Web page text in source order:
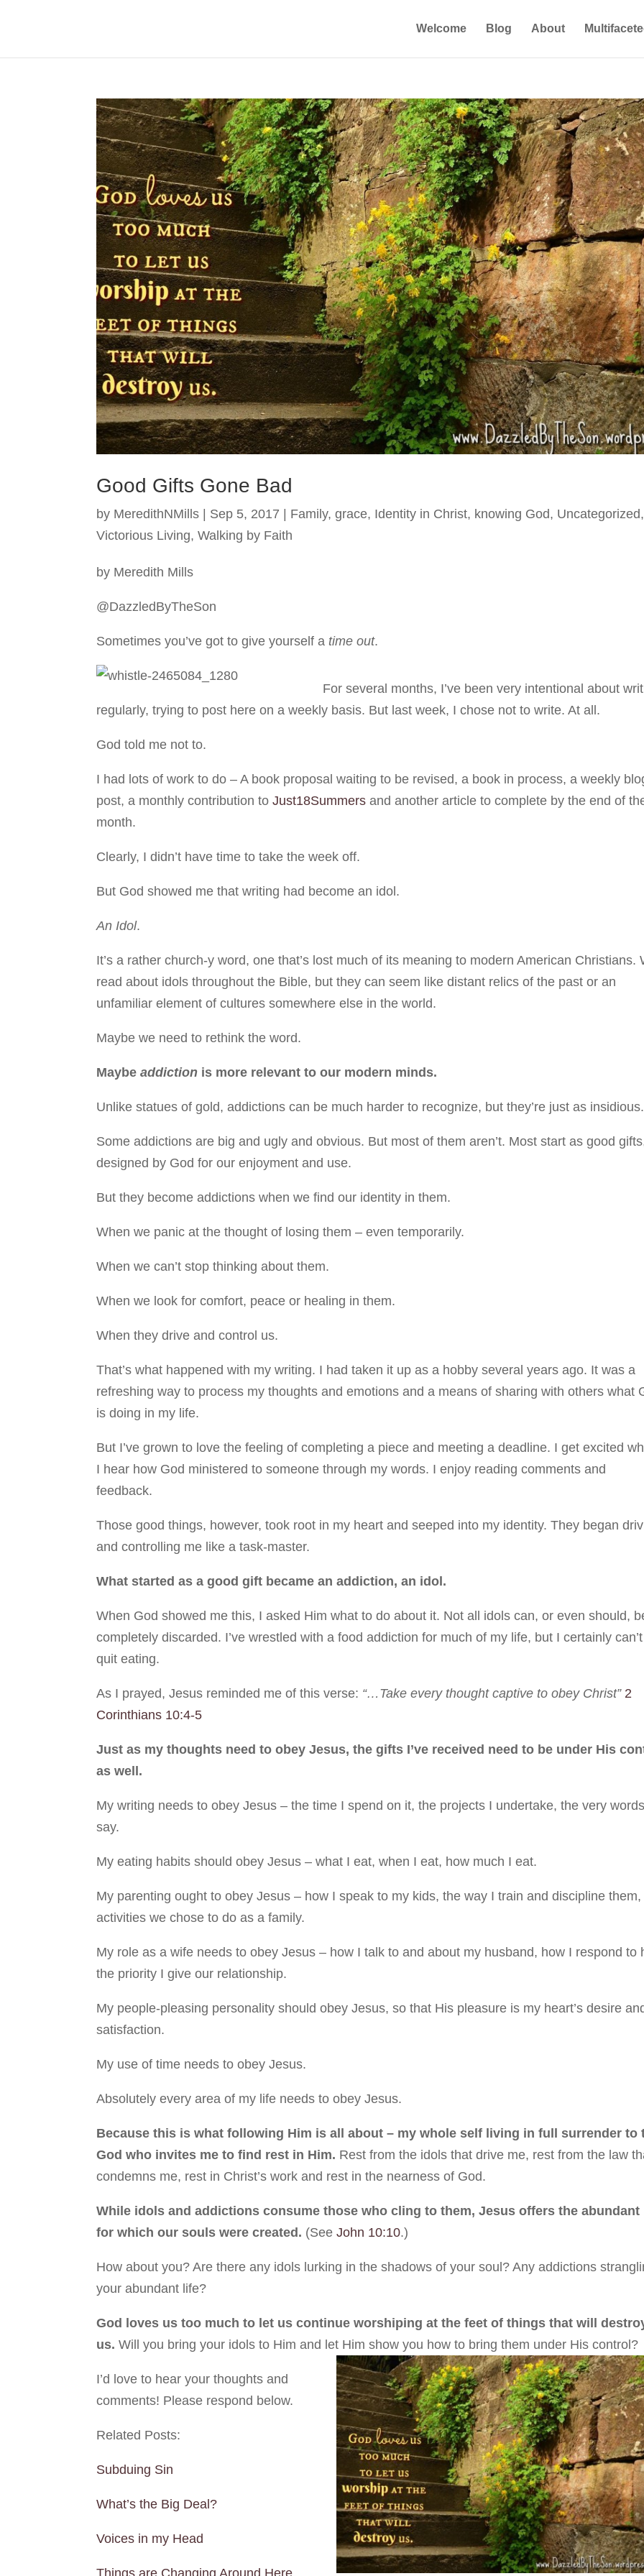
Welcome Blog About
Good Gifts Gone Bad
by MeredithNMills | Sep 5, 2017 | Family,grace, Identity in Christ, knowing God, Uncategorized,
Victorious Living,Walking by Faith
by Meredith Mills
@DazzledByTheSon
Sometimes you’ve got to give yourself a time out.
For several months, I’ve been very intentional about
regularly, trying to post here on a weekly basis. But last week, I chose not to write. At all.
God told me not to.
I had lots of work to do – A book proposal waiting to be revised, a book in process, a weekly
post, a monthly contribution to Just18Summers and another article to complete by the end of
month.
Clearly, I didn’t have time to take the week off.
But God showed me that writing had become an idol.
An Idol.
It’s a rather church-y word, one that’s lost much of its meaning to modern American Christians.
read about idols throughout the Bible, but they can seem like distant relics of the past or an
unfamiliar element of cultures somewhere else in the world.
Maybe we need to rethink the word.
Maybeaddiction is more relevant to our modern minds.
Unlike statues of gold, addictions can be much harder to recognize, but they’re just as insidious.
Some addictions are big and ugly and obvious. But most of them aren’t. Most start as good
designed by God for our enjoyment and use.
But they become addictions when we find our identity in them.
When we panic at the thought of losing them – even temporarily.
When we can’t stop thinking about them.
When we look for comfort, peace or healing in them.
When they drive and control us.
That’s what happened with my writing. I had taken it up as a hobby several years ago. It was a
refreshing way to process my thoughts and emotions and a means of sharing with others what
is doing in my life.
But I’ve grown to love the feeling of completing a piece and meeting a deadline. I get excited
I hear how God ministered to someone through my words. I enjoy reading comments and
feedback.
Those good things, however, took root in my heart and seeped into my identity. They began
and controlling me like a task-master.
What started as a good gift became an addiction, an idol.
When God showed me this, I asked Him what to do about it. Not all idols can, or even should,
completely discarded. I’ve wrestled with a food addiction for much of my life, but I certainly can’t
quit eating.
As I prayed, Jesus reminded me of this verse: “…Take every thought captive to obey Christ” 2
Corinthians 10:4-5
Just as my thoughts need to obey Jesus, the gifts I’ve received need to be under His
as well.
My writing needs to obey Jesus – the time I spend on it, the projects I undertake, the very
say.
My eating habits should obey Jesus – what I eat, when I eat, how much I eat.
My parenting ought to obey Jesus – how I speak to my kids, the way I train and discipline
activities we chose to do as a family.
My role as a wife needs to obey Jesus – how I talk to and about my husband, how I respond to
the priority I give our relationship.
My people-pleasing personality should obey Jesus, so that His pleasure is my heart’s desire
satisfaction.
My use of time needs to obey Jesus.
Absolutely every area of my life needs to obey Jesus.
Because this is what following Him is all about – my whole self living in full surrender to
God who invites me to find rest in Him. Rest from the idols that drive me, rest from the law
condemns me, rest in Christ’s work and rest in the nearness of God.
While idols and addictions consume those who cling to them, Jesus offers the abundant
for which our souls were created. (SeeJohn 10:10.)
How about you? Are there any idols lurking in the shadows of your soul? Any addictions
your abundant life?
God loves us too much to let us continue worshiping at the feet of things that will
us. Will you bring your idols to Him and let Him show you how to bring them under His control?
I’d love to hear your thoughts and
comments! Please respond below.
Related Posts:
Subduing Sin
What’s the Big Deal?
Voices in my Head
Things are Changing Around Here